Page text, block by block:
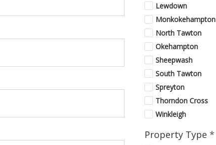
Lewdown
Monkokehampton
North Tawton
Okehampton
Sheepwash
South Tawton
Spreyton
Thorndon Cross
Winkleigh
Property Type *